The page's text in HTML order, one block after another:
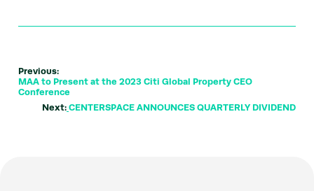
Previous:
MAA to Present at the 2023 Citi Global Property CEO
Conference
Next: CENTERSPACE ANNOUNCES QUARTERLY DIVIDEND